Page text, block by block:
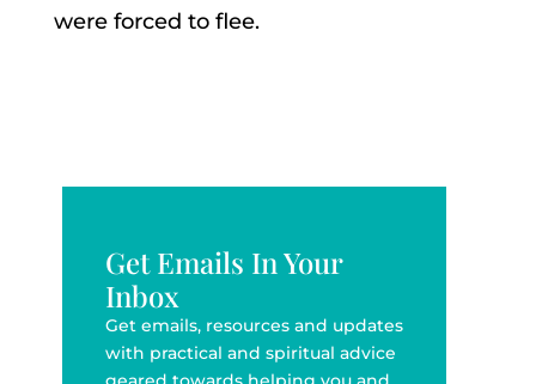
were forced to flee.
Get Emails In Your
Inbox
Get emails, resources and updates
with practical and spiritual advice